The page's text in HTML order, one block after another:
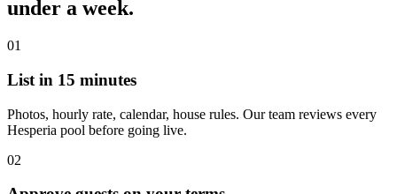
under a week.
01
List in 15 minutes
Photos, hourly rate, calendar, house rules. Our team reviews every
Hesperia pool before going live.
02